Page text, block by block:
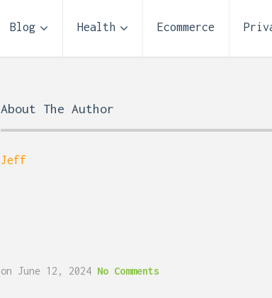
Blog Health Ecommerce
About The Author
Jeff
on June 12, 2024 No Comments